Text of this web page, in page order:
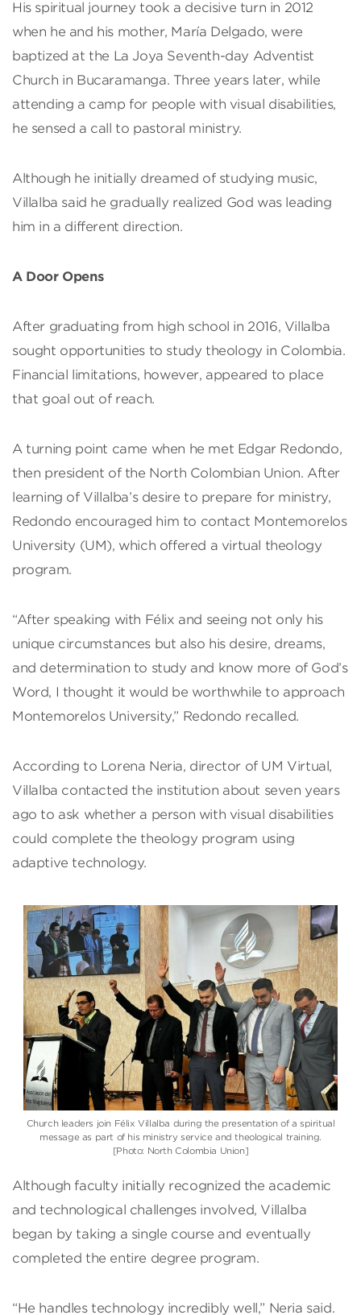
His spiritual journey took a decisive turn in 2012
when he and his mother, María Delgado, were
baptized at the La Joya Seventh-day Adventist
Church in Bucaramanga. Three years later, while
attending a camp for people with visual disabilities,
he sensed a call to pastoral ministry.
Although he initially dreamed of studying music,
Villalba said he gradually realized God was leading
him in a different direction.
A Door Opens
After graduating from high school in 2016, Villalba
sought opportunities to study theology in Colombia.
Financial limitations, however, appeared to place
that goal out of reach.
A turning point came when he met Edgar Redondo,
then president of the North Colombian Union. After
learning of Villalba’s desire to prepare for ministry,
Redondo encouraged him to contact Montemorelos
University (UM), which offered a virtual theology
program.
“After speaking with Félix and seeing not only his
unique circumstances but also his desire, dreams,
and determination to study and know more of God’s
Word, I thought it would be worthwhile to approach
Montemorelos University,” Redondo recalled.
According to Lorena Neria, director of UM Virtual,
Villalba contacted the institution about seven years
ago to ask whether a person with visual disabilities
could complete the theology program using
adaptive technology.
Church leaders join Félix Villalba during the presentation of a spiritual
message as part of his ministry service and theological training.
[Photo: North Colombia Union]
Although faculty initially recognized the academic
and technological challenges involved, Villalba
began by taking a single course and eventually
completed the entire degree program.
“He handles technology incredibly well,” Neria said.